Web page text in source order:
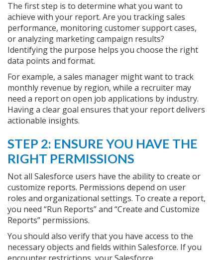
The first step is to determine what you want to
achieve with your report. Are you tracking sales
performance, monitoring customer support cases,
or analyzing marketing campaign results?
Identifying the purpose helps you choose the right
data points and format.
For example, a sales manager might want to track
monthly revenue by region, while a recruiter may
need a report on open job applications by industry.
Having a clear goal ensures that your report delivers
actionable insights.
STEP 2: ENSURE YOU HAVE THE
RIGHT PERMISSIONS
Not all Salesforce users have the ability to create or
customize reports. Permissions depend on user
roles and organizational settings. To create a report,
you need “Run Reports” and “Create and Customize
Reports” permissions.
You should also verify that you have access to the
necessary objects and fields within Salesforce. If you